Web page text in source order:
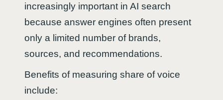
increasingly important in AI search
because answer engines often present
only a limited number of brands,
sources, and recommendations.
Benefits of measuring share of voice
include: